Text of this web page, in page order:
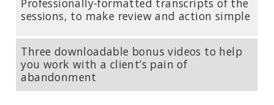
PETER LEVINE, PHD
Professionally-formatted transcripts of the
sessions, to make review and action simple
Three downloadable bonus videos to help
you work with a client’s pain of
abandonment